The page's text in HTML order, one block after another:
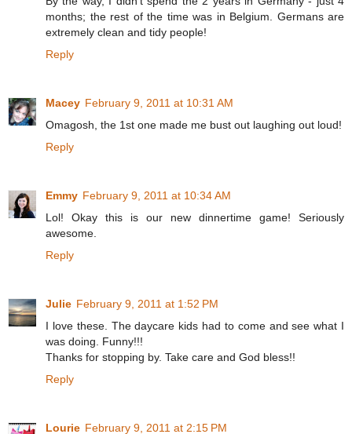
months; the rest of the time was in Belgium. Germans are
extremely clean and tidy people!
Reply
Macey February 9, 2011 at 10:31 AM
Omagosh, the 1st one made me bust out laughing out loud!
Reply
Emmy February 9, 2011 at 10:34 AM
Lol! Okay this is our new dinnertime game! Seriously
awesome.
Reply
Julie February 9, 2011 at 1:52 PM
I love these. The daycare kids had to come and see what I
was doing. Funny!!!
Thanks for stopping by. Take care and God bless!!
Reply
Lourie February 9, 2011 at 2:15 PM